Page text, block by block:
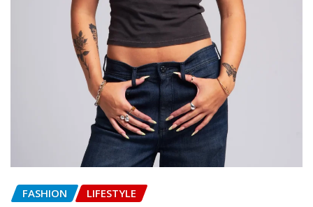
FASHION LIFESTYLE